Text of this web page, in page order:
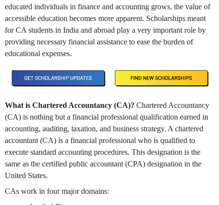
educated individuals in finance and accounting grows, the value of
accessible education becomes more apparent. Scholarships meant
for CA students in India and abroad play a very important role by
providing necessary financial assistance to ease the burden of
educational expenses.
What is Chartered Accountancy (CA)? Chartered Accountancy
(CA) is nothing but a financial professional qualification earned in
accounting, auditing, taxation, and business strategy. A chartered
accountant (CA) is a financial professional who is qualified to
execute standard accounting procedures. This designation is the
same as the certified public accountant (CPA) designation in the
United States.
CAs work in four major domains: